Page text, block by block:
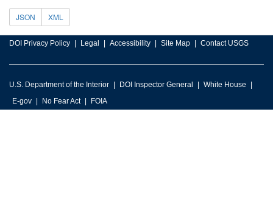
JSON XML
DOI Privacy Policy Legal Accessibility Site Map Contact USGS
U.S. Department of the Interior DOI Inspector General
White House
E-gov
No Fear Act FOIA